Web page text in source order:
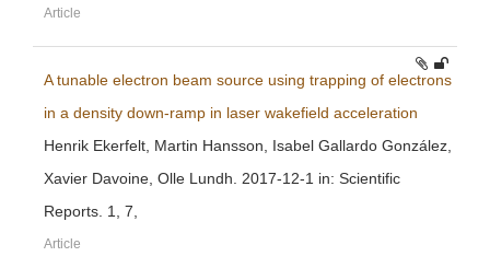
Article
A tunable electron beam source using trapping of electrons
in a density down-ramp in laser wakefield acceleration
Henrik Ekerfelt, Martin Hansson, Isabel Gallardo González,
Xavier Davoine, Olle Lundh. 2017-12-1 in: Scientific
Reports. 1, 7,
Article